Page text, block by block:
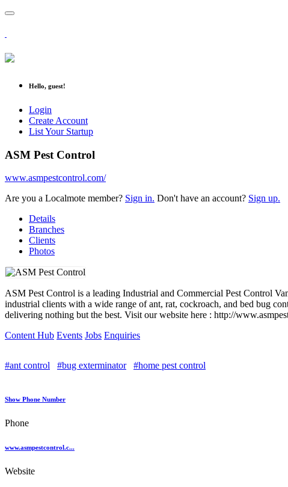
Hello, guest!
Login
Create Account
List Your Startup
ASM Pest Control
www.asmpestcontrol.com/
Are you a Localmote member? Sign in. Don't have an account? Sign up.
Details
Branches
Clients
Photos
ASM Pest Control is a leading Industrial and Commercial Pest Control
industrial clients with a wide range of ant, rat, cockroach, and bed bug
delivering nothing but the best. Visit our website here : http://
Content Hub Events Jobs Enquiries
#ant control #bug exterminator #home pest control
Show Phone Number
Phone
www.asmpestcontrol.c...
Website